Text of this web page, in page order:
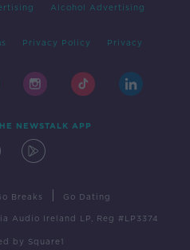
Alcohol Advertising
Privacy Policy Privacy
NEWSTALK APP
Breaks Go Dating
Audio Ireland LP, Reg #LP3374
by Square1